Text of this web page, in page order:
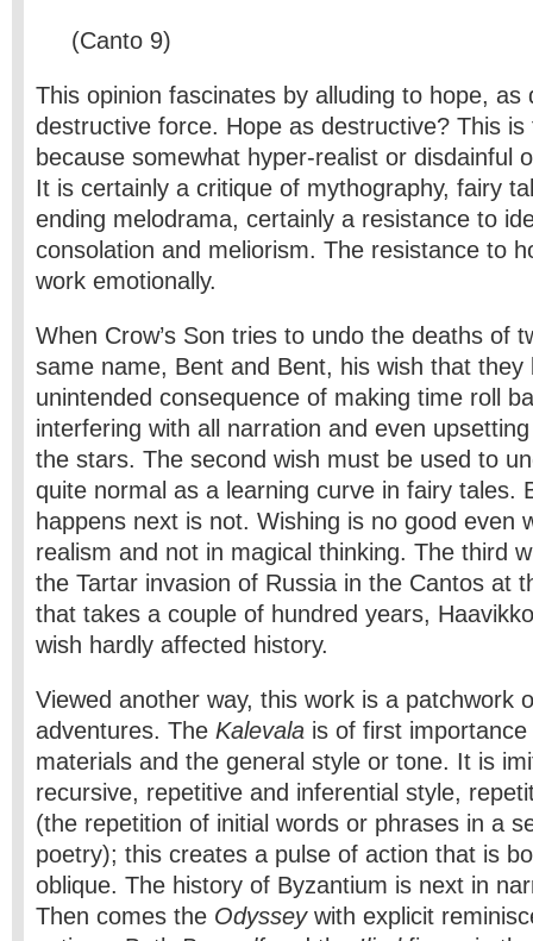
(Canto 9)
This opinion fascinates by alluding to hope, as
destructive force. Hope as destructive? This is
because somewhat hyper-realist or disdainful
It is certainly a critique of mythography, fairy
ending melodrama, certainly a resistance to
consolation and meliorism. The resistance to
work emotionally.
When Crow’s Son tries to undo the deaths of
same name, Bent and Bent, his wish that they
unintended consequence of making time roll
interfering with all narration and even
the stars. The second wish must be used to
quite normal as a learning curve in fairy tales.
happens next is not. Wishing is no good even
realism and not in magical thinking. The third
the Tartar invasion of Russia in the Cantos at
that takes a couple of hundred years,
wish hardly affected history.
Viewed another way, this work is a patchwork
adventures. The Kalevala is of first
materials and the general style or tone. It is
recursive, repetitive and inferential style,
(the repetition of initial words or phrases in a
poetry); this creates a pulse of action that is
oblique. The history of Byzantium is next in
Then comes the Odyssey with explicit